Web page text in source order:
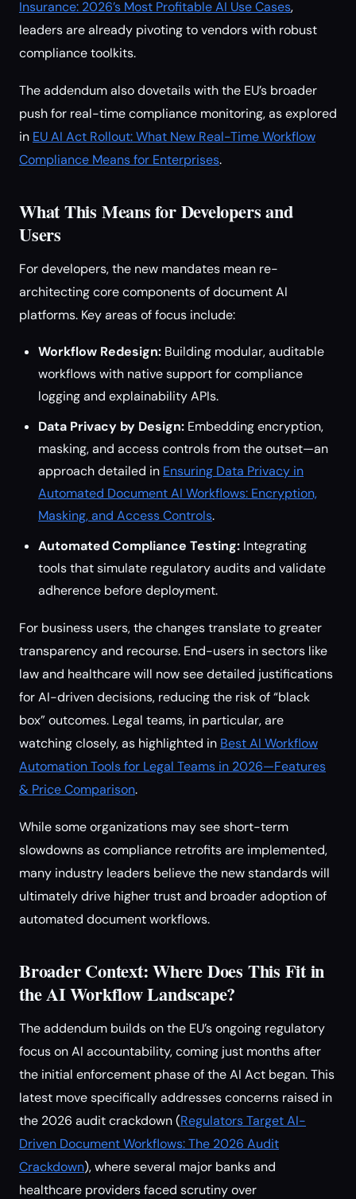
Insurance: 2026’s Most Profitable AI Use Cases,
leaders are already pivoting to vendors with robust
compliance toolkits.
The addendum also dovetails with the EU’s broader
push for real-time compliance monitoring, as explored
in EU AI Act Rollout: What New Real-Time Workflow
Compliance Means for Enterprises.
What This Means for Developers and
Users
For developers, the new mandates mean re-
architecting core components of document AI
platforms. Key areas of focus include:
Workflow Redesign: Building modular, auditable
workflows with native support for compliance
logging and explainability APIs.
Data Privacy by Design: Embedding encryption,
masking, and access controls from the outset—an
approach detailed in Ensuring Data Privacy in
Automated Document AI Workflows: Encryption,
Masking, and Access Controls.
Automated Compliance Testing: Integrating
tools that simulate regulatory audits and validate
adherence before deployment.
For business users, the changes translate to greater
transparency and recourse. End-users in sectors like
law and healthcare will now see detailed justifications
for AI-driven decisions, reducing the risk of “black
box” outcomes. Legal teams, in particular, are
watching closely, as highlighted in Best AI Workflow
Automation Tools for Legal Teams in 2026—Features
& Price Comparison.
While some organizations may see short-term
slowdowns as compliance retrofits are implemented,
many industry leaders believe the new standards will
ultimately drive higher trust and broader adoption of
automated document workflows.
Broader Context: Where Does This Fit in
the AI Workflow Landscape?
The addendum builds on the EU’s ongoing regulatory
focus on AI accountability, coming just months after
the initial enforcement phase of the AI Act began. This
latest move specifically addresses concerns raised in
the 2026 audit crackdown (Regulators Target AI-
Driven Document Workflows: The 2026 Audit
Crackdown), where several major banks and
healthcare providers faced scrutiny over